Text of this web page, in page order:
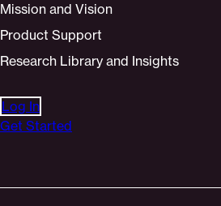
Mission and Vision
Product Support
Research Library and Insights
Log In
Get Started